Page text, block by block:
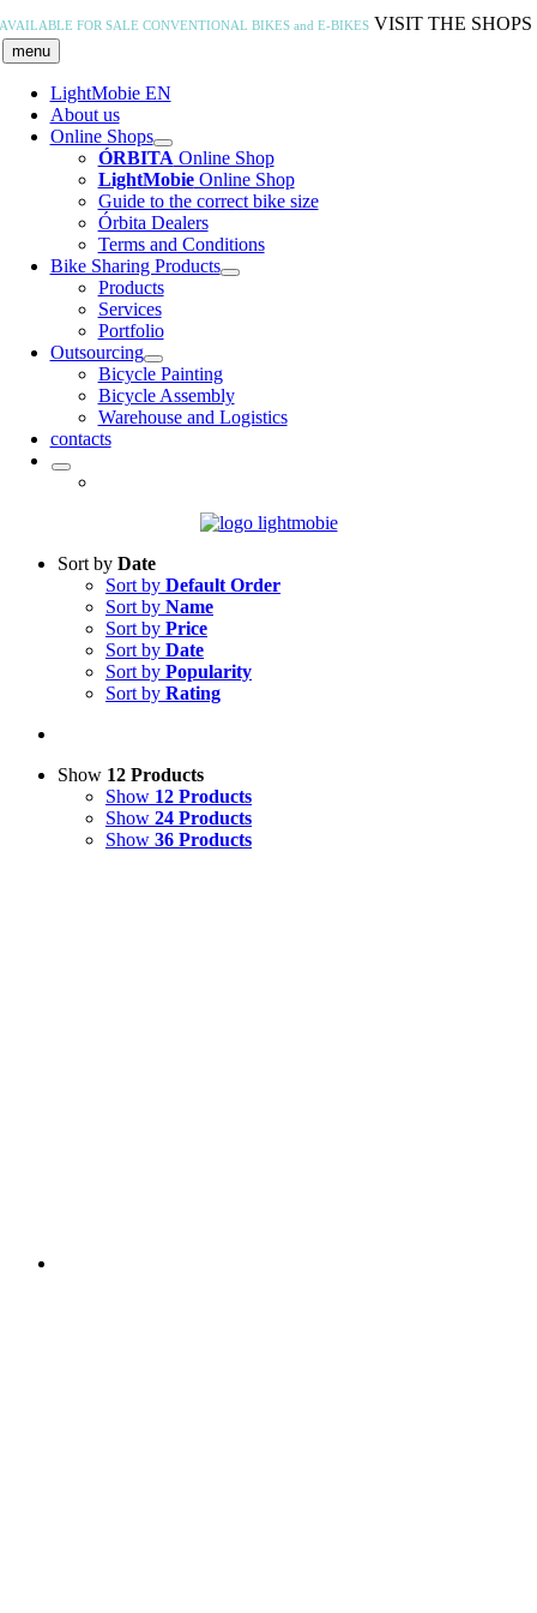
Skip
to
content
AVAILABLE FOR SALECONVENTIONAL BIKES and E-BIKES VISIT THE SHOPS
menu
LightMobie EN
About us
Online Shops
ÓRBITA Online Shop
LightMobieOnline Shop
Guide to the correct bike size
Órbita Dealers
Terms and Conditions
Bike Sharing Products
Products
Services
Portfolio
Outsourcing
Bicycle Painting
Bicycle Assembly
Warehouse and Logistics
contacts
Sort by Date
Sort by Default Order
Sort by Name
Sort by Price
Sort by Date
Sort by Popularity
Sort by Rating
Show 12 Products
Show 12 Products
Show 24 Products
Show 36 Products